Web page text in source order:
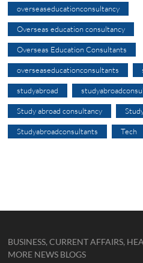
overseaseducationconsultancy
Overseas education consultancy
Overseas Education Consultants
overseaseducationconsultants
studyabroad
Study abroad consultancy
Studyabroadconsultants Tech
BUSINESS, CURRENT AFFAIRS,
MORE NEWS BLOGS